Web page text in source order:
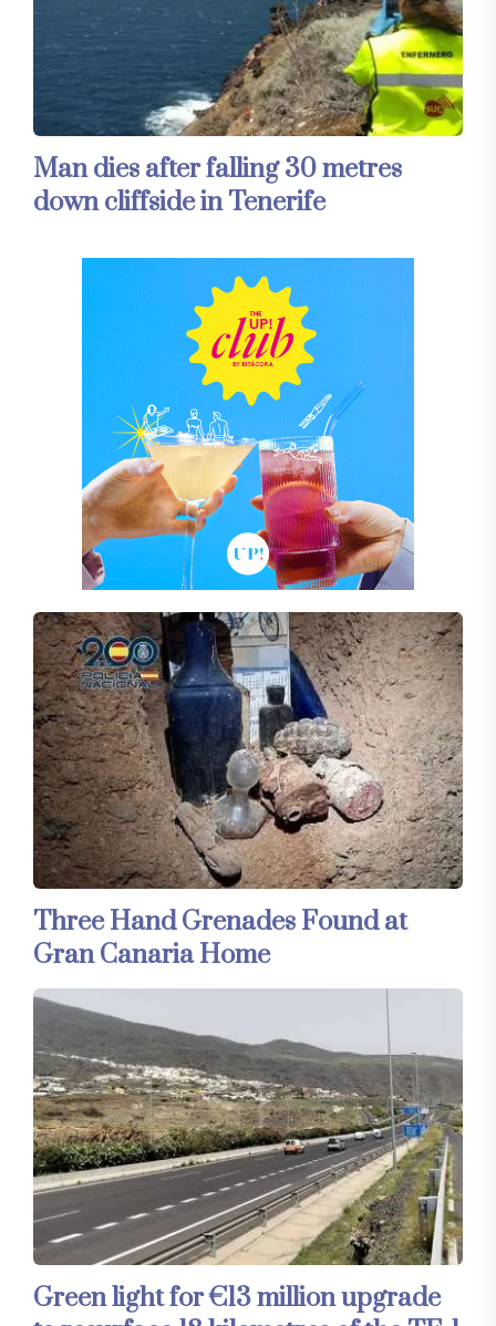
Man dies after falling 30 metres
down cliffside in Tenerife
Three Hand Grenades Found at
Gran Canaria Home
Green light for €13 million upgrade